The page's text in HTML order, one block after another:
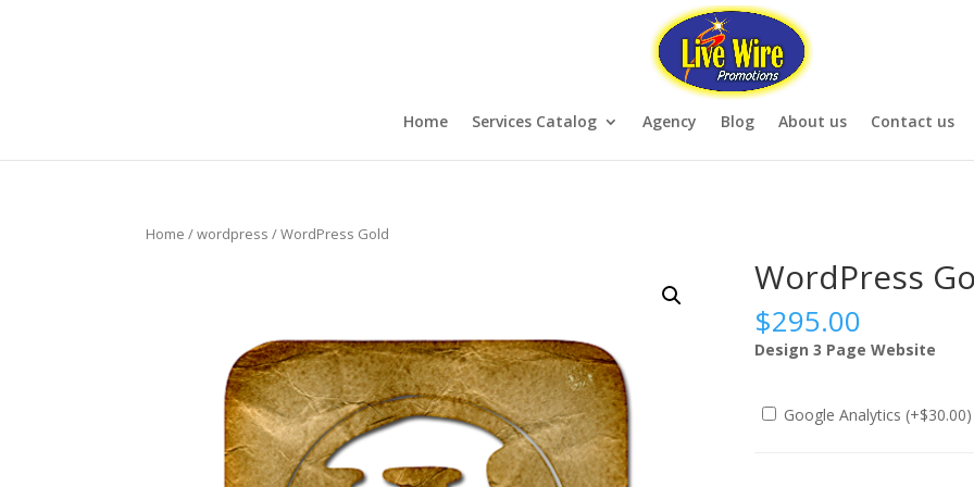
Home Services Catalog Agency Blog About us Contact us
Home /wordpress / WordPress Gold
WordPress
$295.00
Design 3 Page Website
Google Analytics (+$30.00)